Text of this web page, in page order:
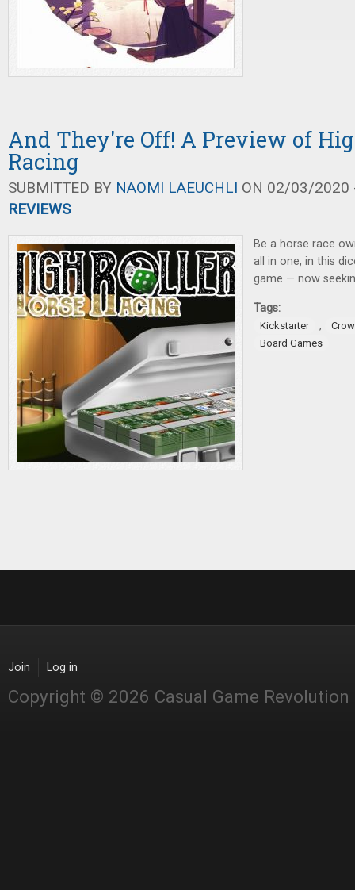
And They're Off! A Preview of
Racing
SUBMITTED BY NAOMI LAEUCHLI ON 02/03/2020
REVIEWS
Be a horse race
all in one, in this
game — now
Tags:
Kickstarter ,
Board Games
Join Log in
Copyright © 2026 Casual Game Revolution